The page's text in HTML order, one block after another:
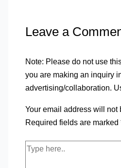
Leave a
Note: Please do not use
you are making an inquiry
advertising/collaboration.
Your email address will not
Required fields are marked
Type